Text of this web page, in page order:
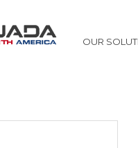
OUR